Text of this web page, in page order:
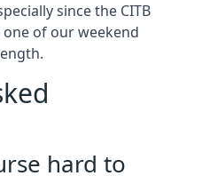
since the CITB
one of our weekend
hard to